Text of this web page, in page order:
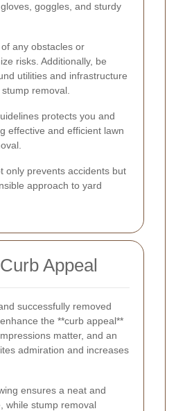
goggles, and sturdy
any obstacles or
risks. Additionally, be
utilities and infrastructure
removal.
protects you and
effective and efficient lawn
only prevents accidents but
approach to yard
Appeal
successfully removed
the **curb appeal**
matter, and an
admiration and increases
ensures a neat and
while stump removal